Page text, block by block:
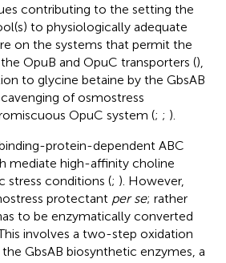
contributing to the setting the
to physiologically adequate
on the systems that permit the
OpuB and OpuC transporters (),
to glycine betaine by the GbsAB
of osmostress
OpuC system (; ; ).
protein-dependent ABC
mediate high-affinity choline
stress conditions (; ). However,
protectant per se; rather
to be enzymatically converted
involves a two-step oxidation
GbsAB biosynthetic enzymes, a